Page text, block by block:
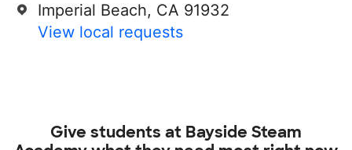
Imperial Beach, CA 91932
View local requests
Give students at Bayside Steam